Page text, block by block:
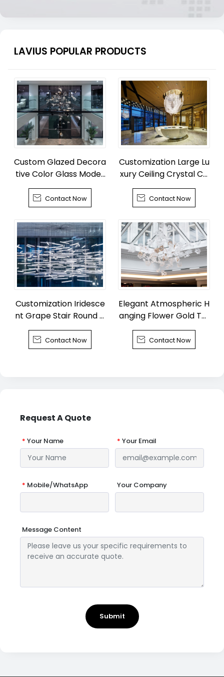
LAVIUS POPULAR PRODUCTS
Custom Glazed Decora
tive Color Glass Moder
n Chandelier
 Contact Now
Customization Large Lu
xury Ceiling Crystal Ch
andelier
 Contact Now
Customization Iridesce
nt Grape Stair Round C
handelier
 Contact Now
Elegant Atmospheric H
anging Flower Gold Tuli
p Chandelier
 Contact Now
Request A Quote
* Your Name * Your Email
* Mobile/WhatsApp Your Company
Message Content
Submit